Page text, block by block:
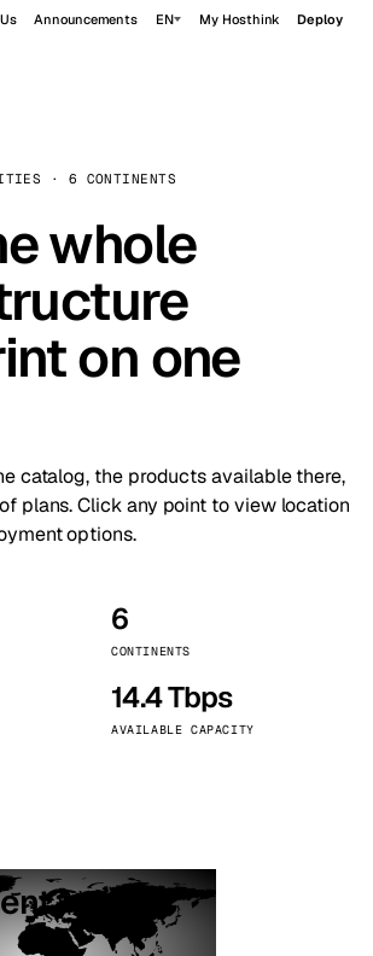
Announcements EN My Hosthink Deploy
· 6 CONTINENTS
whole
on one
catalog, the products available there,
plans. Click any point to view location
options.
6
CONTINENTS
14.4 Tbps
AVAILABLE CAPACITY